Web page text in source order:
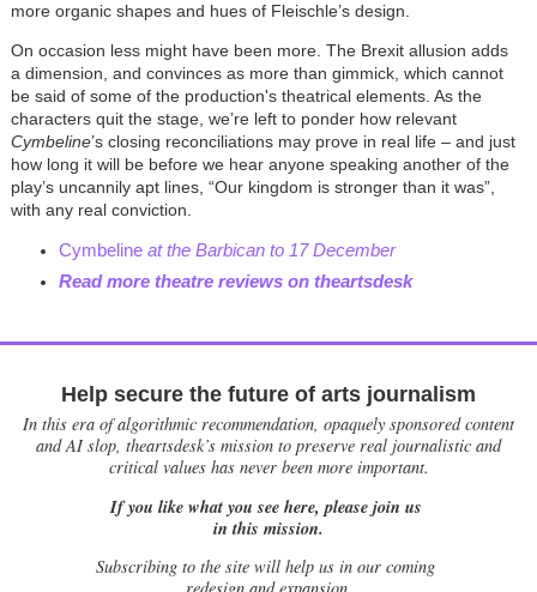
more organic shapes and hues of Fleischle’s design.
On occasion less might have been more. The Brexit allusion adds
a dimension, and convinces as more than gimmick, which cannot
be said of some of the production's theatrical elements. As the
characters quit the stage, we’re left to ponder how relevant
Cymbeline’s closing reconciliations may prove in real life – and just
how long it will be before we hear anyone speaking another of the
play’s uncannily apt lines, “Our kingdom is stronger than it was”,
with any real conviction.
Cymbelineat the Barbican to 17 December
Read more theatre reviews on theartsdesk
Help secure the future of arts journalism
In this era of algorithmic recommendation, opaquely sponsored content
and AI slop, theartsdesk’s mission to preserve real journalistic and
critical values has never been more important.
If you like what you see here, please join us
in this mission.
Subscribing to the site will help us in our coming